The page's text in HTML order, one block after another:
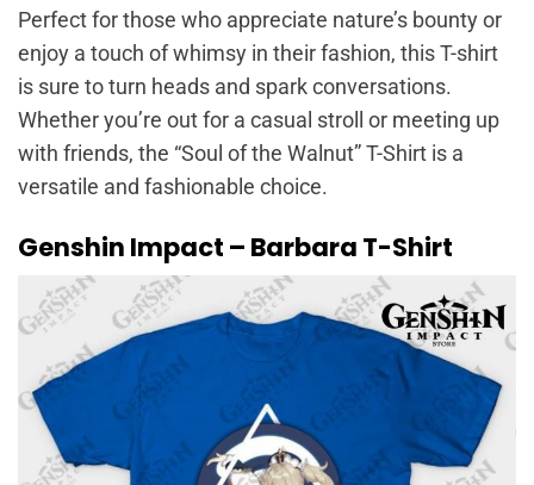
Perfect for those who appreciate nature’s bounty or
enjoy a touch of whimsy in their fashion, this T-shirt
is sure to turn heads and spark conversations.
Whether you’re out for a casual stroll or meeting up
with friends, the “Soul of the Walnut” T-Shirt is a
versatile and fashionable choice.
Genshin Impact – Barbara T-Shirt